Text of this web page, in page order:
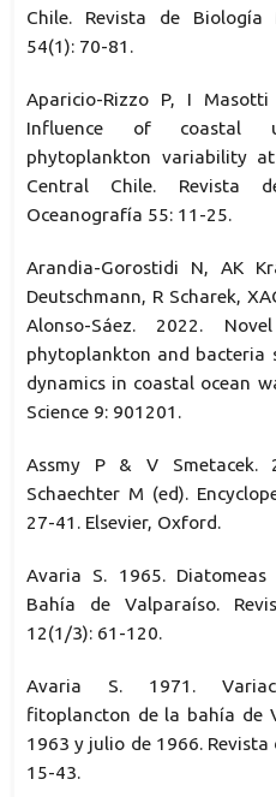
Chile. Revista de Biología
54(1): 70-81.
Aparicio-Rizzo P, I
Influence of coastal
phytoplankton variability
Central Chile. Revista
Oceanografía 55: 11-25.
Arandia-Gorostidi N, AK
Deutschmann, R Scharek,
Alonso-Sáez. 2022.
phytoplankton and bacteria
dynamics in coastal ocean
Science 9: 901201.
Assmy P & V Smetacek.
Schaechter M (ed).
27-41. Elsevier, Oxford.
Avaria S. 1965.
Bahía de Valparaíso.
12(1/3): 61-120.
Avaria S. 1971.
fitoplancton de la bahía de
1963 y julio de 1966.
15-43.